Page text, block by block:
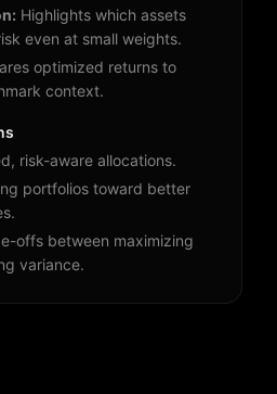
Highlights which assets
even at small weights.
optimized returns to
context.
risk-aware allocations.
portfolios toward better
offs between maximizing
variance.